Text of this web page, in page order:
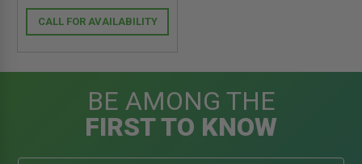
CALL FOR AVAILABILITY
BE AMONG THE
FIRST TO KNOW